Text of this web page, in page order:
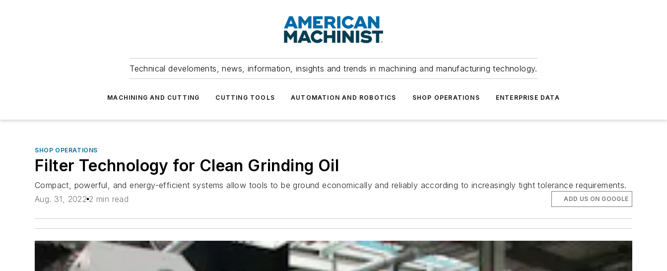
Technical develoments, news, information, insights and trends in machining and manufacturing technology.
MACHINING AND CUTTING CUTTING TOOLS AUTOMATION AND ROBOTICS SHOP OPERATIONS ENTERPRISE DATA
SHOP OPERATIONS
Filter Technology for Clean Grinding Oil
Compact, powerful, and energy-efficient systems allow tools to be ground economically and reliably according to increasingly tight tolerance requirements.
Aug. 31, 2022 2 min read ADD US ON GOOGLE